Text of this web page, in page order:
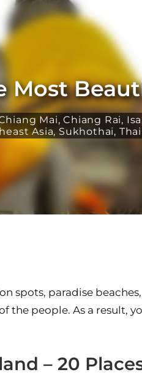
Most
Mai,Chiang Rai,
Asia,Sukhothai,
spots, paradise
the people. As a result,
– 20